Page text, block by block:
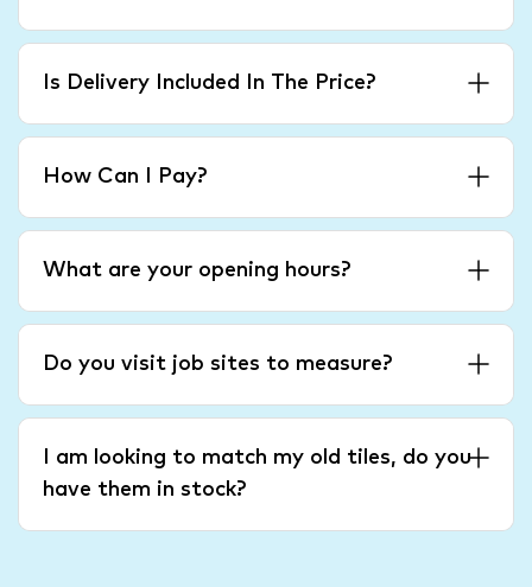
Is Delivery Included In The Price?
How Can I Pay?
What are your opening hours?
Do you visit job sites to measure?
I am looking to match my old tiles, do you
have them in stock?